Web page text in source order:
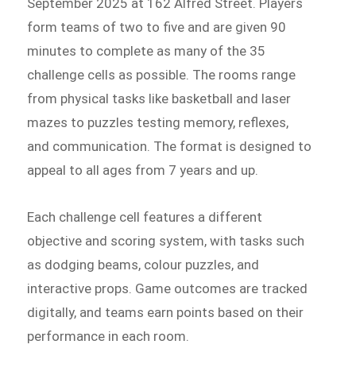
form teams of two to five and are given 90
minutes to complete as many of the 35
challenge cells as possible. The rooms range
from physical tasks like basketball and laser
mazes to puzzles testing memory, reflexes,
and communication. The format is designed to
appeal to all ages from 7 years and up.
Each challenge cell features a different
objective and scoring system, with tasks such
as dodging beams, colour puzzles, and
interactive props. Game outcomes are tracked
digitally, and teams earn points based on their
performance in each room.